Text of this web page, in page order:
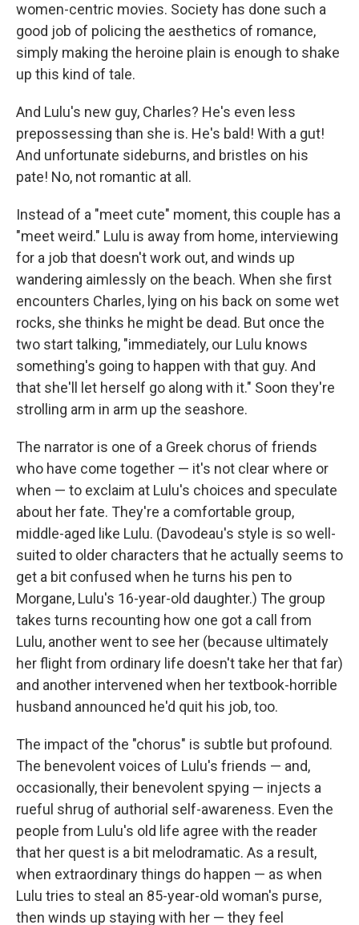
women-centric movies. Society has done such a
good job of policing the aesthetics of romance,
simply making the heroine plain is enough to shake
up this kind of tale.
And Lulu's new guy, Charles? He's even less
prepossessing than she is. He's bald! With a gut!
And unfortunate sideburns, and bristles on his
pate! No, not romantic at all.
Instead of a "meet cute" moment, this couple has a
"meet weird." Lulu is away from home, interviewing
for a job that doesn't work out, and winds up
wandering aimlessly on the beach. When she first
encounters Charles, lying on his back on some wet
rocks, she thinks he might be dead. But once the
two start talking, "immediately, our Lulu knows
something's going to happen with that guy. And
that she'll let herself go along with it." Soon they're
strolling arm in arm up the seashore.
The narrator is one of a Greek chorus of friends
who have come together — it's not clear where or
when — to exclaim at Lulu's choices and speculate
about her fate. They're a comfortable group,
middle-aged like Lulu. (Davodeau's style is so well-
suited to older characters that he actually seems to
get a bit confused when he turns his pen to
Morgane, Lulu's 16-year-old daughter.) The group
takes turns recounting how one got a call from
Lulu, another went to see her (because ultimately
her flight from ordinary life doesn't take her that far)
and another intervened when her textbook-horrible
husband announced he'd quit his job, too.
The impact of the "chorus" is subtle but profound.
The benevolent voices of Lulu's friends — and,
occasionally, their benevolent spying — injects a
rueful shrug of authorial self-awareness. Even the
people from Lulu's old life agree with the reader
that her quest is a bit melodramatic. As a result,
when extraordinary things do happen — as when
Lulu tries to steal an 85-year-old woman's purse,
then winds up staying with her — they feel